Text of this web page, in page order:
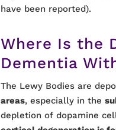
have been reported).
Where Is the
Dementia
The Lewy Bodies are
areas, especially in the
depletion of dopamine